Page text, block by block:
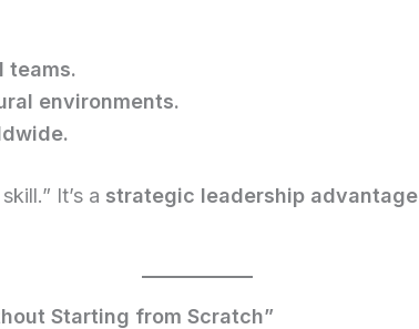
teams.
environments.
It’s a strategic leadership advantage
Starting from Scratch”